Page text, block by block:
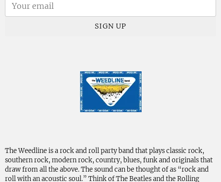
SIGN UP
The Weedline is a rock and roll party band that plays classic rock,
southern rock, modern rock, country, blues, funk and originals that
draw from all the above. The sound can be thought of as “rock and
roll with an acoustic soul.” Think of The Beatles and the Rolling